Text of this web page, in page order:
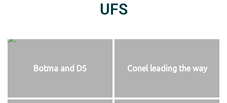
UFS
Botma and DS Conel leading the way